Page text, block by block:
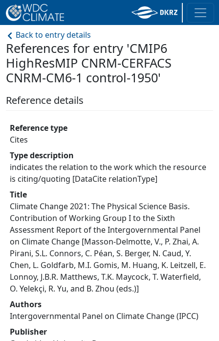
Back to entry details
References for entry 'CMIP6
HighResMIP CNRM-CERFACS
CNRM-CM6-1 control-1950'
Reference details
Reference type
Cites
Type description
indicates the relation to the work which the resource
is citing/quoting [DataCite relationType]
Title
Climate Change 2021: The Physical Science Basis.
Contribution of Working Group I to the Sixth
Assessment Report of the Intergovernmental Panel
on Climate Change [Masson-Delmotte, V., P. Zhai, A.
Pirani, S.L. Connors, C. Péan, S. Berger, N. Caud, Y.
Chen, L. Goldfarb, M.I. Gomis, M. Huang, K. Leitzell, E.
Lonnoy, J.B.R. Matthews, T.K. Maycock, T. Waterfield,
O. Yelekçi, R. Yu, and B. Zhou (eds.)]
Authors
Intergovernmental Panel on Climate Change (IPCC)
Publisher